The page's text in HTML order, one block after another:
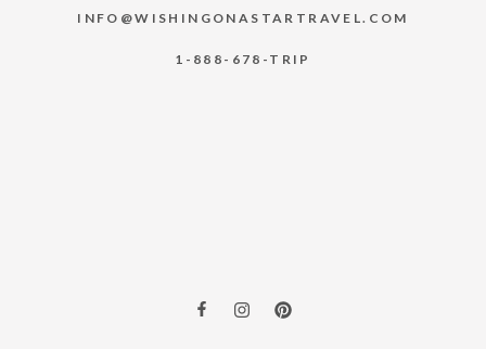
INFO@WISHINGONASTARTRAVEL.COM
1-888-678-TRIP